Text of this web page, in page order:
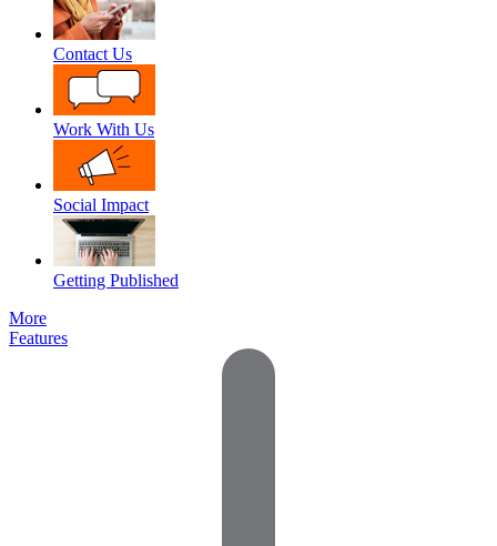
Contact Us
Work With Us
Social Impact
Getting Published
More
Features